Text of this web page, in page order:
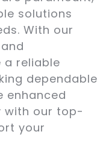
solutions
With our
a reliable
dependable
enhanced
with our top-
your